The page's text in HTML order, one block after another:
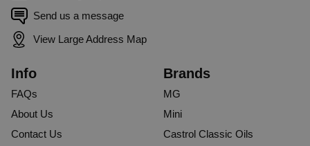
Send us a message
View Large Address Map
Info
FAQs
About Us
Contact Us
Brands
MG
Mini
Castrol Classic Oils